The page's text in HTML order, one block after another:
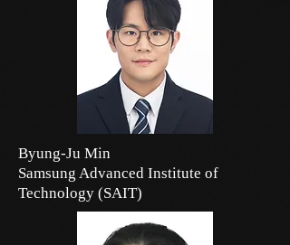
Byung-Ju Min
Samsung Advanced Institute of
Technology (SAIT)